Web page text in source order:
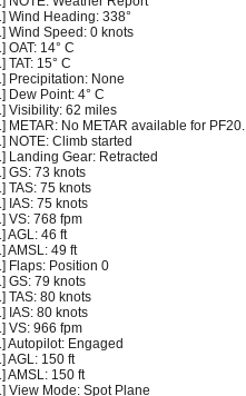
Wind Heading: 338°
Wind Speed: 0 knots
OAT: 14° C
TAT: 15° C
Precipitation: None
Dew Point: 4° C
Visibility: 62 miles
METAR: No METAR available for PF20.
NOTE: Climb started
Landing Gear: Retracted
GS: 73 knots
TAS: 75 knots
IAS: 75 knots
VS: 768 fpm
AGL: 46 ft
AMSL: 49 ft
Flaps: Position 0
GS: 79 knots
TAS: 80 knots
IAS: 80 knots
VS: 966 fpm
Autopilot: Engaged
AGL: 150 ft
AMSL: 150 ft
View Mode: Spot Plane